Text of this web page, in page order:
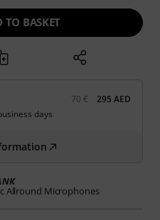
TO BASKET
70 €
295 AED
days
Allround Microphones